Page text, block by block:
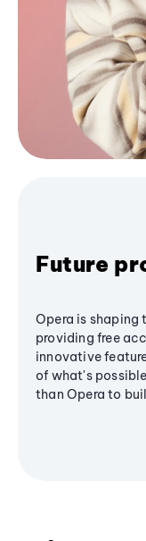
Future
Opera is shaping
providing free
innovative
of what's
than Opera to